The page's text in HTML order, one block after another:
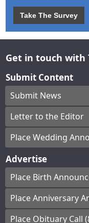
Take The Survey
Get in touch with
Submit Content
Submit News
Letter to the Editor
Place Wedding
Advertise
Place Birth
Place Anniversary
Place Obituary Call